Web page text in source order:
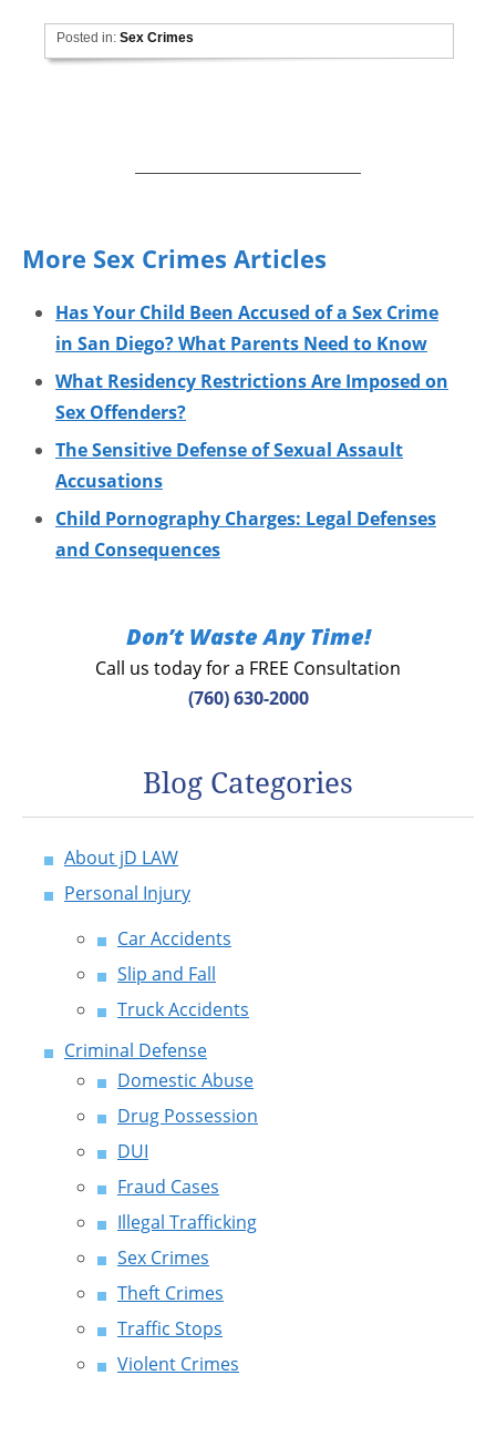
Posted in:Sex Crimes
More Sex Crimes Articles
Has Your Child Been Accused of a Sex Crime
in San Diego? What Parents Need to Know
What Residency Restrictions Are Imposed on
Sex Offenders?
The Sensitive Defense of Sexual Assault
Accusations
Child Pornography Charges: Legal Defenses
and Consequences
Don’t Waste Any Time!
Call us today for a FREE Consultation
(760) 630-2000
Blog Categories
About jD LAW
Personal Injury
Car Accidents
Slip and Fall
Truck Accidents
Criminal Defense
Domestic Abuse
Drug Possession
DUI
Fraud Cases
Illegal Trafficking
Sex Crimes
Theft Crimes
Traffic Stops
Violent Crimes